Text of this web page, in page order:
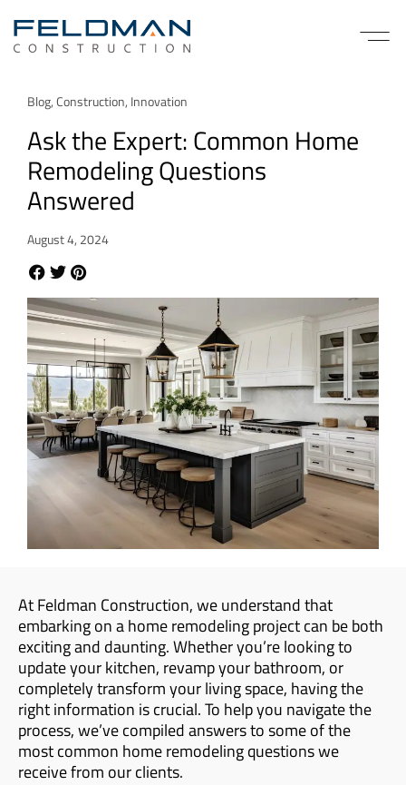
Blog,Construction, Innovation
Ask the Expert: Common Home
Remodeling Questions
Answered
August 4, 2024
At Feldman Construction, we understand that
embarking on a home remodeling project can be both
exciting and daunting. Whether you’re looking to
update your kitchen, revamp your bathroom, or
completely transform your living space, having the
right information is crucial. To help you navigate the
process, we’ve compiled answers to some of the
most common home remodeling questions we
receive from our clients.